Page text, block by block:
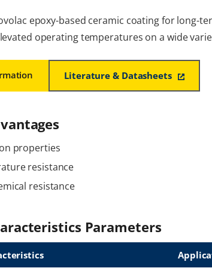
epoxy-based ceramic coating for long-
operating temperatures on a wide
Literature & Datasheets
properties
resistance
resistance
Parameters